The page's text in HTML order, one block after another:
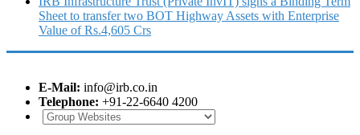
Sheet to transfer two BOT Highway Assets with Enterprise
Value of Rs.4,605 Crs
E-Mail: info@irb.co.in
Telephone: +91-22-6640 4200